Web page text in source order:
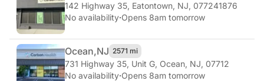
142 Highway 35, Eatontown, NJ, 077241876
No availability·Opens 8am tomorrow
Ocean,NJ 2571 mi
731 Highway 35, Unit G, Ocean, NJ, 07712
No availability·Opens 8am tomorrow